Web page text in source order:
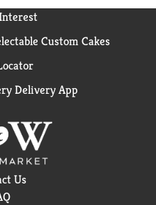
Custom Cakes
Delivery App
Us